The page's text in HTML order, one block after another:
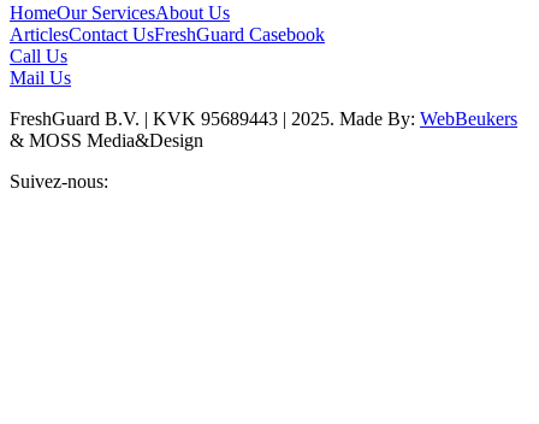
HomeOur ServicesAbout Us
ArticlesContact UsFreshGuard Casebook
Call Us
Mail Us
FreshGuard B.V. | KVK 95689443 | 2025. Made By: WebBeukers
& MOSS Media&Design
Suivez-nous: